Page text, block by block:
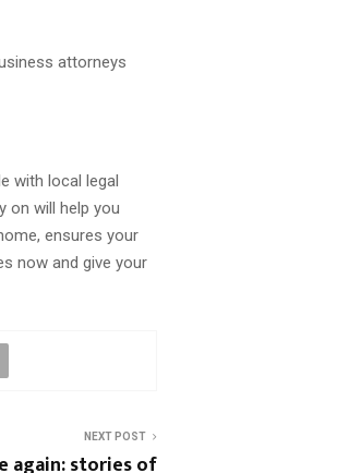
attorneys
with local legal
on will help you
ensures your
now and give your
NEXT POST
again: stories of